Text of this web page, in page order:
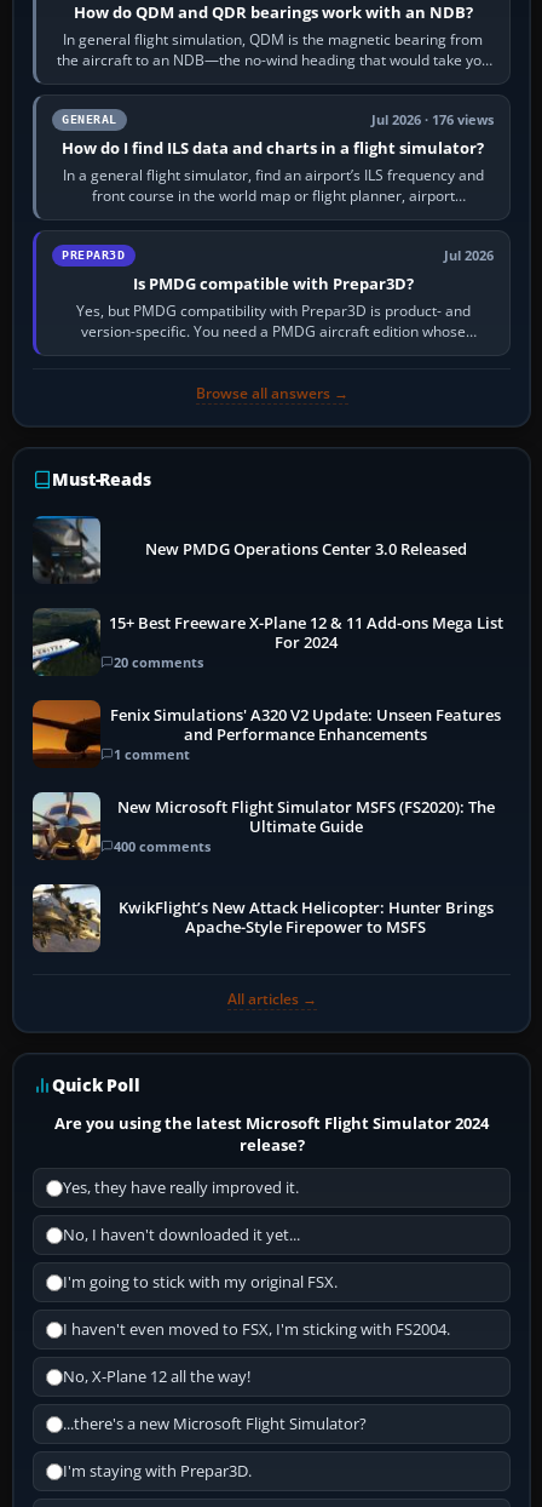
How do QDM and QDR bearings work with an NDB?
In general flight simulation, QDM is the magnetic bearing from
the aircraft to an NDB—the no-wind heading that would take you
to it. QDR is the…
GENERAL Jul 2026 · 176 views
How do I find ILS data and charts in a flight simulator?
In a general flight simulator, find an airport’s ILS frequency and
front course in the world map or flight planner, airport
information, the…
PREPAR3D Jul 2026
Is PMDG compatible with Prepar3D?
Yes, but PMDG compatibility with Prepar3D is product- and
version-specific. You need a PMDG aircraft edition whose
installer explicitly supports your…
Browse all answers →
Must-Reads
New PMDG Operations Center 3.0 Released
15+ Best Freeware X-Plane 12 & 11 Add-ons Mega List
For 2024
20 comments
Fenix Simulations' A320 V2 Update: Unseen Features
and Performance Enhancements
1 comment
New Microsoft Flight Simulator MSFS (FS2020): The
Ultimate Guide
400 comments
KwikFlight’s New Attack Helicopter: Hunter Brings
Apache-Style Firepower to MSFS
All articles →
Quick Poll
Are you using the latest Microsoft Flight Simulator 2024
release?
Yes, they have really improved it.
No, I haven't downloaded it yet...
I'm going to stick with my original FSX.
I haven't even moved to FSX, I'm sticking with FS2004.
No, X-Plane 12 all the way!
...there's a new Microsoft Flight Simulator?
I'm staying with Prepar3D.